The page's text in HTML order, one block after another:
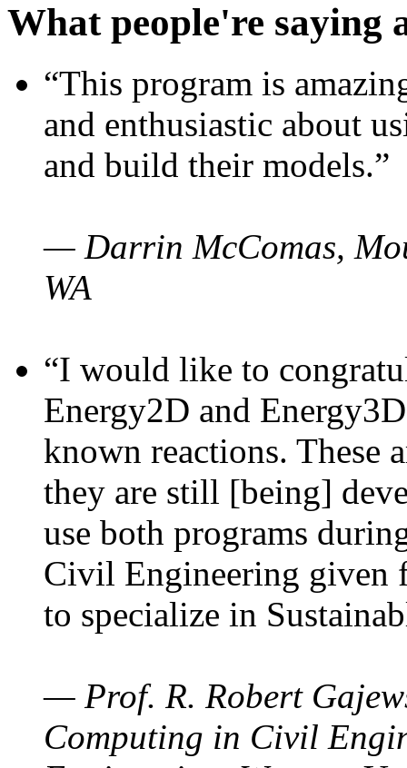
What people're saying
“This program is
and enthusiastic about
and build their models.”
— Darrin McComas,
WA
“I would like to
Energy2D and
known reactions. These
they are still [being]
use both programs
Civil Engineering given
to specialize in
— Prof. R. Robert
Computing in Civil